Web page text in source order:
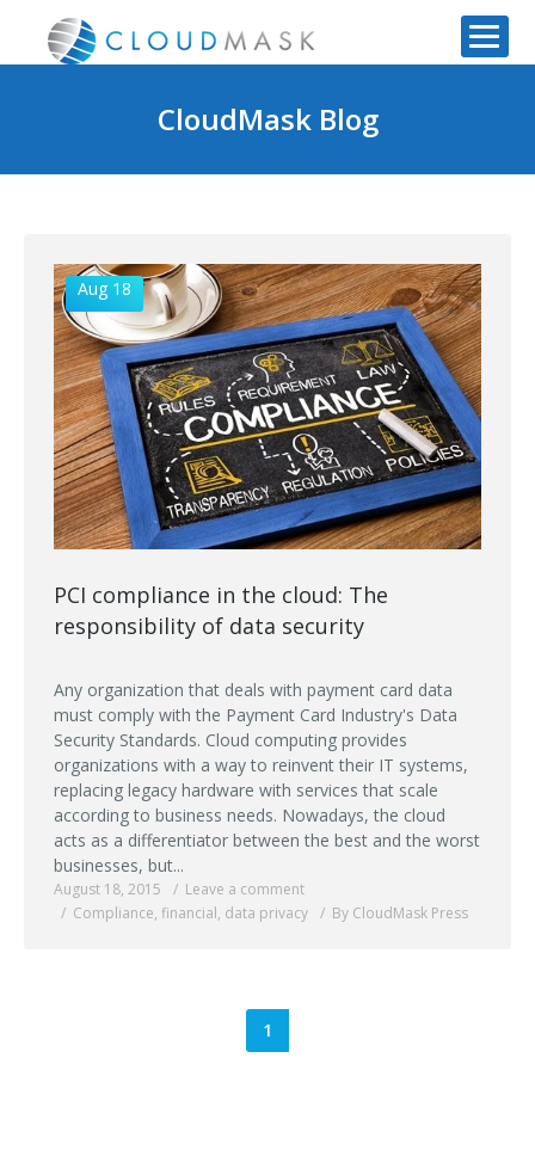
CloudMask Blog
Aug 18
PCI compliance in the cloud: The
responsibility of data security
Any organization that deals with payment card data
must comply with the Payment Card Industry's Data
Security Standards. Cloud computing provides
organizations with a way to reinvent their IT systems,
replacing legacy hardware with services that scale
according to business needs. Nowadays, the cloud
acts as a differentiator between the best and the worst
businesses, but...
August 18, 2015
Leave a comment
Compliance, financial, data privacy By CloudMask Press
1